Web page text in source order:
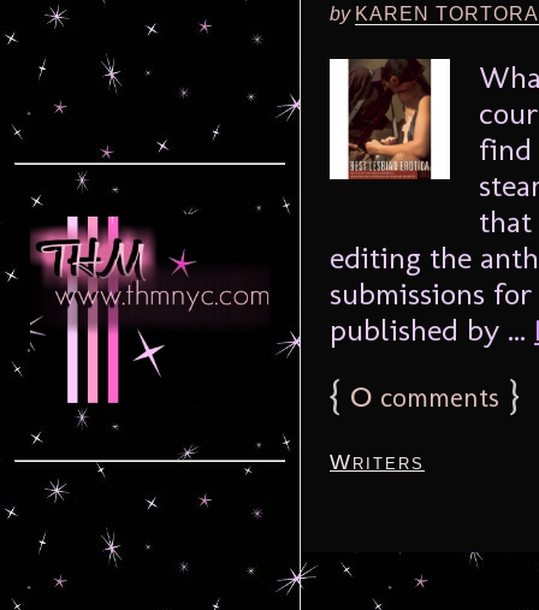
by KAREN
find
that
editing the
submissions
published by ...
{ 0 comments }
Writers